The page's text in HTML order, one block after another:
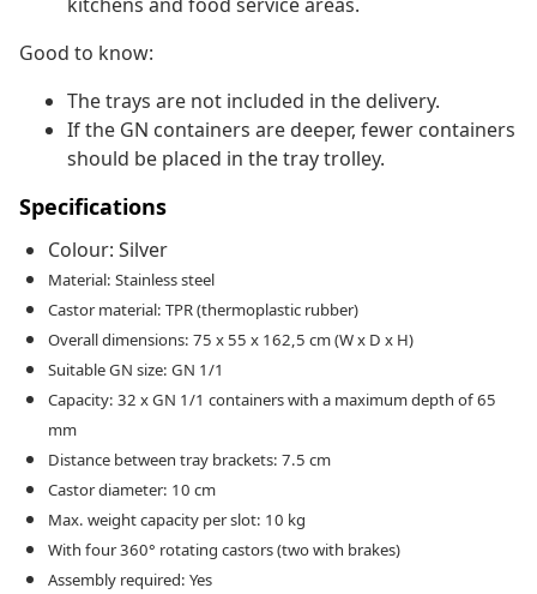
Good to know:
The trays are not included in the delivery.
If the GN containers are deeper, fewer containers
should be placed in the tray trolley.
Specifications
Colour: Silver
Material: Stainless steel
Castor material: TPR (thermoplastic rubber)
Overall dimensions: 75 x 55 x 162,5 cm (W x D x H)
Suitable GN size: GN 1/1
Capacity: 32 x GN 1/1 containers with a maximum depth of 65
mm
Distance between tray brackets: 7.5 cm
Castor diameter: 10 cm
Max. weight capacity per slot: 10 kg
With four 360° rotating castors (two with brakes)
Assembly required: Yes